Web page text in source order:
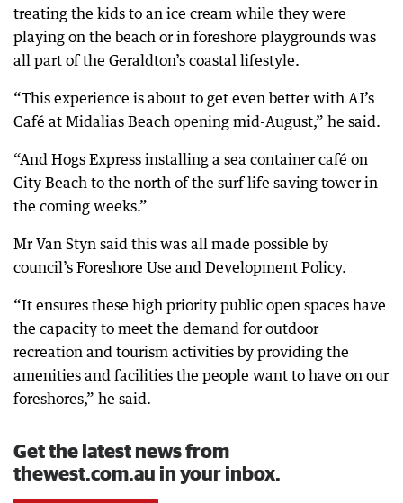
treating the kids to an ice cream while they were
playing on the beach or in foreshore playgrounds was
all part of the Geraldton’s coastal lifestyle.
“This experience is about to get even better with AJ’s
Café at Midalias Beach opening mid-August,” he said.
“And Hogs Express installing a sea container café on
City Beach to the north of the surf life saving tower in
the coming weeks.”
Mr Van Styn said this was all made possible by
council’s Foreshore Use and Development Policy.
“It ensures these high priority public open spaces have
the capacity to meet the demand for outdoor
recreation and tourism activities by providing the
amenities and facilities the people want to have on our
foreshores,” he said.
Get the latest news from
thewest.com.au in your inbox.